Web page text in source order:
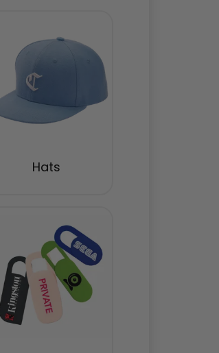
Hats